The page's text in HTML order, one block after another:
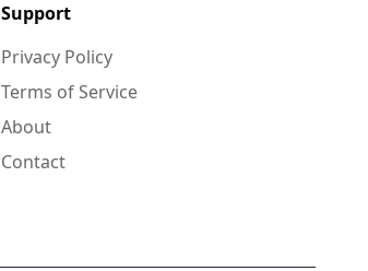
Support
Privacy Policy
Terms of Service
About
Contact